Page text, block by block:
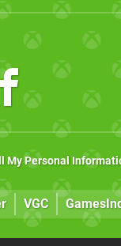
My Personal
VGC